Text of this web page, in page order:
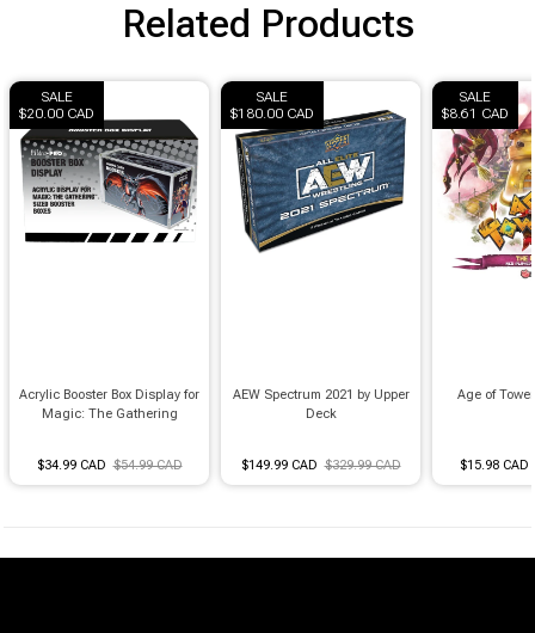
Related Products
SALE
$20.00 CAD
Acrylic Booster Box Display for
Magic: The Gathering
$34.99 CAD $54.99 CAD
SALE
$180.00 CAD
AEW Spectrum 2021 by Upper
Deck
$149.99 CAD $329.99 CAD
SALE
$8.61 CAD
Age of
$15.98 CAD